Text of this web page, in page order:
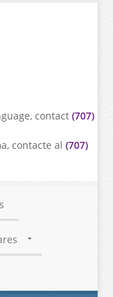
contact (707)
contacte al (707)